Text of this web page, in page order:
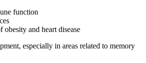
function
obesity and heart disease
especially in areas related to memory